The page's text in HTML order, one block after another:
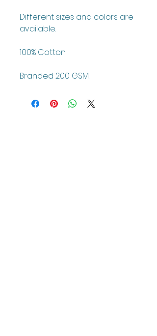
Different sizes and colors are
available.
100% Cotton.
Branded 200 GSM.